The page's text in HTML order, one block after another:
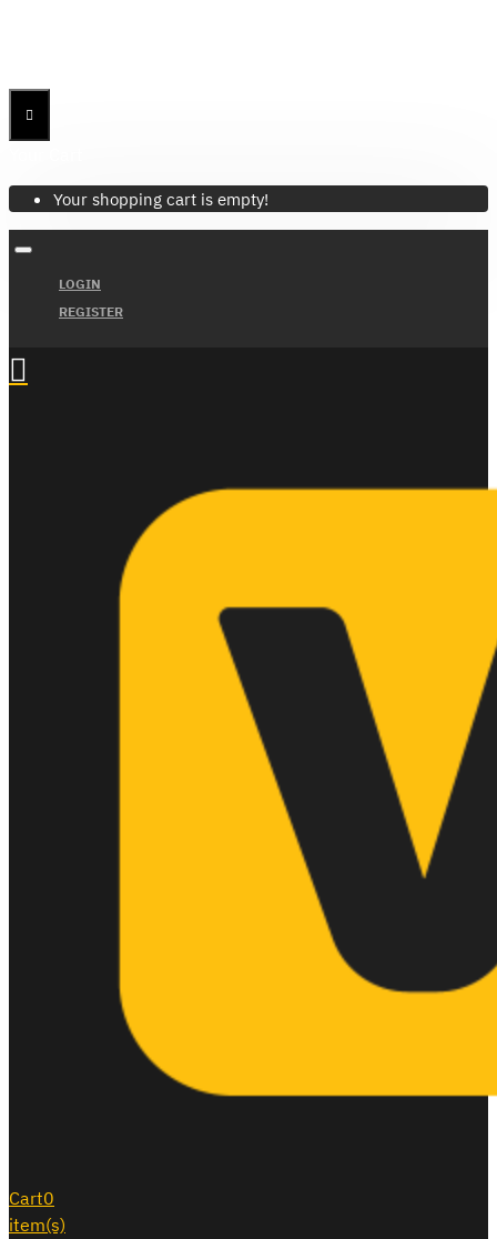
Your shopping cart is empty!
LOGIN
REGISTER
Cart0
item(s)